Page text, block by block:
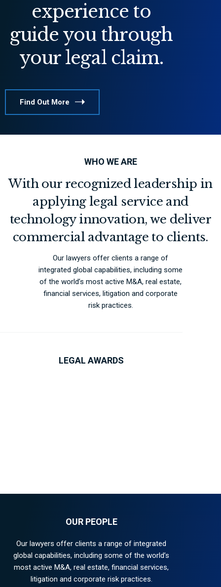
experience to
guide you through
your legal claim.
Find Out More
WHO WE ARE
With our recognized leadership in
applying legal service and
technology innovation, we deliver
commercial advantage to clients.
Our lawyers offer clients a range of
integrated global capabilities, including some
of the world’s most active M&A, real estate,
financial services, litigation and corporate
risk practices.
LEGAL AWARDS
OUR PEOPLE
Our lawyers offer clients a range of integrated
global capabilities, including some of the world’s
most active M&A, real estate, financial services,
litigation and corporate risk practices.